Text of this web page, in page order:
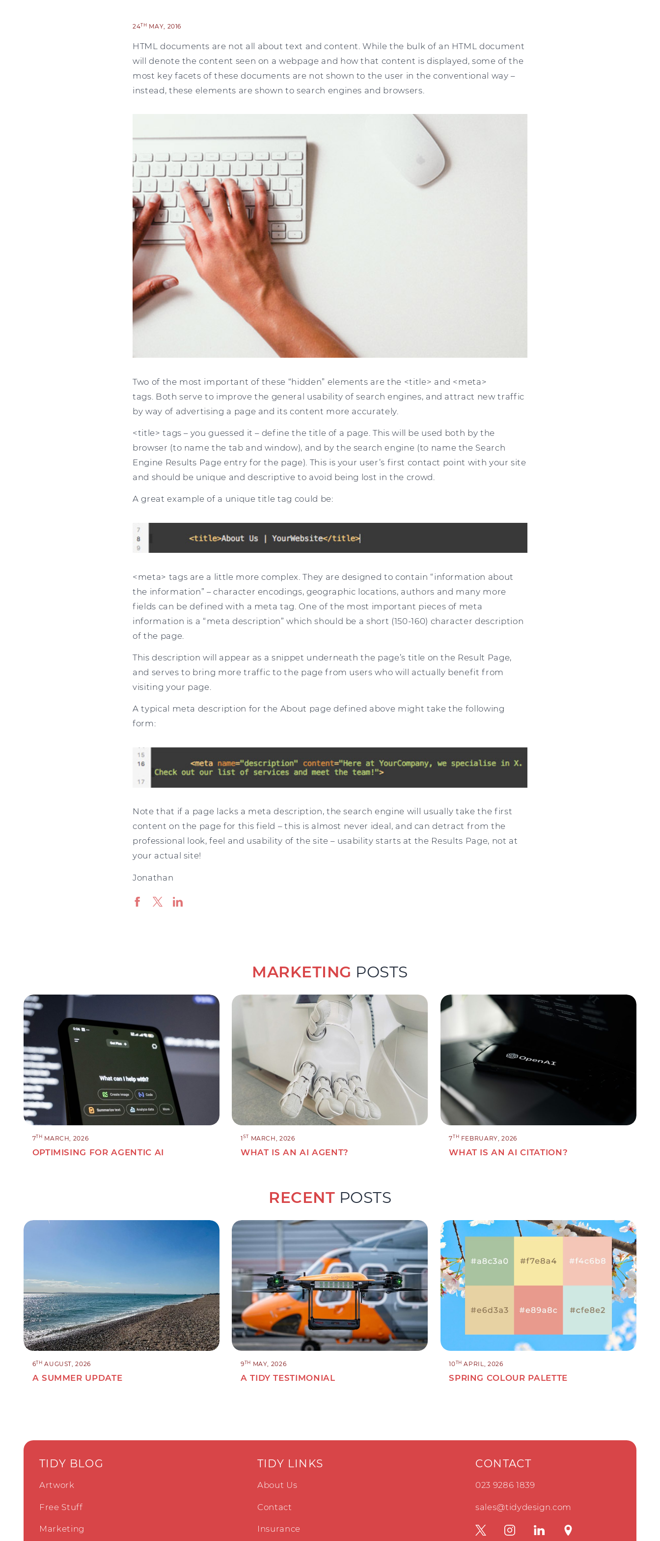
24TH MAY, 2016
HTML documents are not all about text and content. While the bulk of an HTML document
will denote the content seen on a webpage and how that content is displayed, some of the
most key facets of these documents are not shown to the user in the conventional way –
instead, these elements are shown to search engines and browsers.
Two of the most important of these “hidden” elements are the <title> and <meta>
tags. Both serve to improve the general usability of search engines, and attract new traffic
by way of advertising a page and its content more accurately.
<title> tags – you guessed it – define the title of a page. This will be used both by the
browser (to name the tab and window), and by the search engine (to name the Search
Engine Results Page entry for the page). This is your user’s first contact point with your site
and should be unique and descriptive to avoid being lost in the crowd.
A great example of a unique title tag could be:
<meta> tags are a little more complex. They are designed to contain “information about
the information” – character encodings, geographic locations, authors and many more
fields can be defined with a meta tag. One of the most important pieces of meta
information is a “meta description” which should be a short (150-160) character description
of the page.
This description will appear as a snippet underneath the page’s title on the Result Page,
and serves to bring more traffic to the page from users who will actually benefit from
visiting your page.
A typical meta description for the About page defined above might take the following
form:
Note that if a page lacks a meta description, the search engine will usually take the first
content on the page for this field – this is almost never ideal, and can detract from the
professional look, feel and usability of the site – usability starts at the Results Page, not at
your actual site!
Jonathan
MARKETING POSTS
7TH MARCH, 2026
OPTIMISING FOR AGENTIC AI
1ST MARCH, 2026
WHAT IS AN AI AGENT?
7TH FEBRUARY, 2026
WHAT IS AN AI CITATION?
RECENT POSTS
6TH AUGUST, 2026
A SUMMER UPDATE
9TH MAY, 2026
A TIDY TESTIMONIAL
10TH APRIL, 2026
SPRING COLOUR PALETTE
TIDY BLOG
Artwork
Free Stuff
Marketing
TIDY LINKS
About Us
Contact
Insurance
CONTACT
023 9286 1839
sales@tidydesign.com